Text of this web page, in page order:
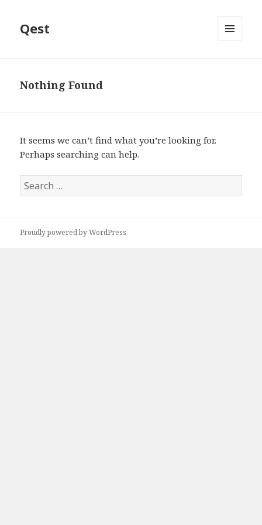
Qest
Nothing Found
It seems we can’t find what you’re looking for.
Perhaps searching can help.
Search
for:
Proudly powered by WordPress